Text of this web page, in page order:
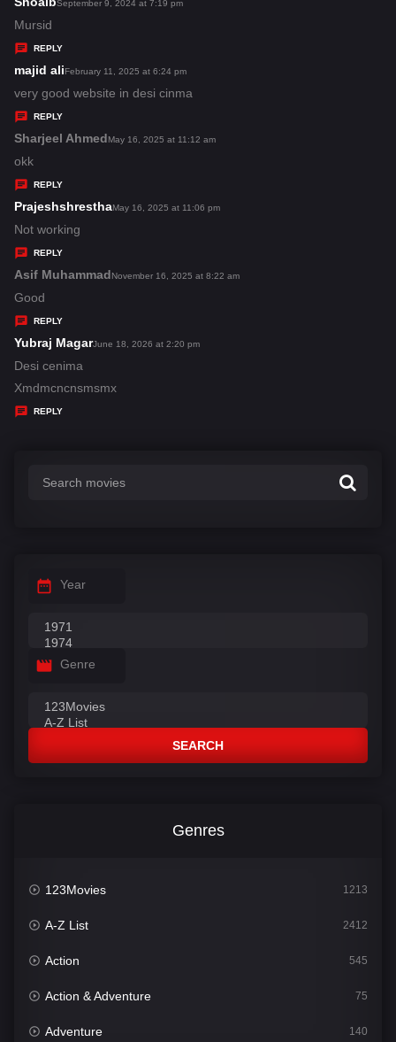
y
s
:
September 9, 2024 at 7:19 pm
Mursid
REPLY
majid alis
a
s
February 11, 2025 at 6:24 pm
very good website in desi cinma
REPLY
Sharjeel Ahmeds
s
May 16, 2025 at 11:12 am
okk
REPLY
Prajeshshresthas
s
May 16, 2025 at 11:06 pm
Not working
REPLY
Asif Muhammads
s
November 16, 2025 at 8:22 am
Good
REPLY
Yubraj Magars
y
June 18, 2026 at 2:20 pm
Desi cenima
Xmdmcncnsmsmx
REPLY
Year
Genre
SEARCH
Genres
123Movies 1213
A-Z List 2412
Action 545
Action & Adventure 75
Adventure 140